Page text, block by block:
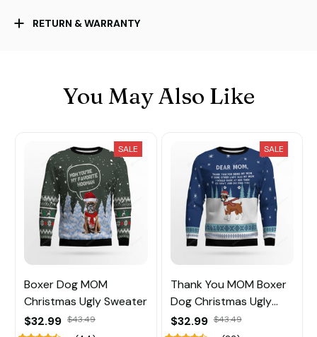
RETURN & WARRANTY
You May Also Like
SALE
Boxer Dog MOM
Christmas Ugly Sweater
$32.99 $43.49
SALE
Thank You MOM Boxer
Dog Christmas Ugly
Sweater
$32.99 $43.49